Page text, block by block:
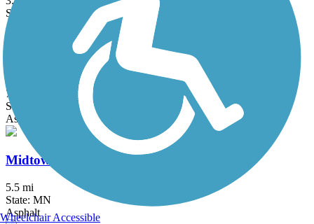
State: MN
Asphalt
Luce Line Trail
76.7 mi
State: MN
Asphalt, Crushed Stone, Grass
Midtown Greenway (MN)
5.5 mi
State: MN
Asphalt
Wheelchair Accessible